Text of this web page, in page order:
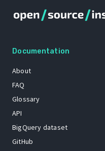
Documentation
About
FAQ
Glossary
API
BigQuery dataset
GitHub